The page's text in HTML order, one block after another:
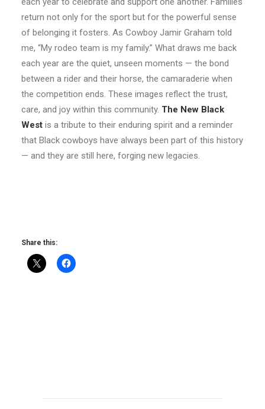
return not only for the sport but for the powerful sense
of belonging it fosters. As Cowboy Jamir Graham told
me, “My rodeo team is my family.” What draws me back
each year are the quiet, unseen moments — the bond
between a rider and their horse, the camaraderie when
the competition ends. These images reflect the trust,
care, and joy within this community. The New Black
West is a tribute to their enduring spirit and a reminder
that Black cowboys have always been part of this history
— and they are still here, forging new legacies.
Share this: